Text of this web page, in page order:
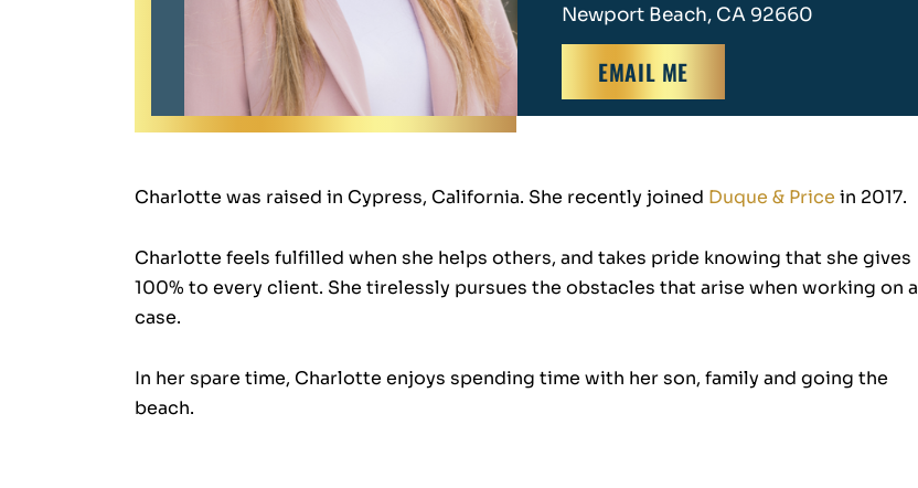
Newport Beach, CA 92660
EMAIL ME
Charlotte was raised in Cypress, California. She recently joined Duque & Price in 2017.
Charlotte feels fulfilled when she helps others, and takes pride knowing that she gives
100% to every client. She tirelessly pursues the obstacles that arise when working on a
case.
In her spare time, Charlotte enjoys spending time with her son, family and going the
beach.